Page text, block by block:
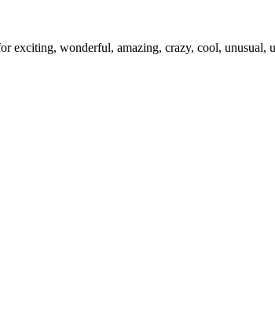
exciting, wonderful, amazing, crazy, cool,